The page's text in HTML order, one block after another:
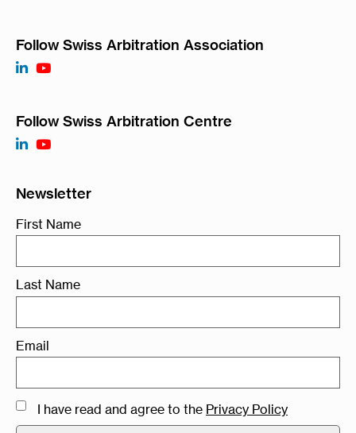
Follow Swiss Arbitration Association
Follow Swiss Arbitration Centre
Newsletter
First Name
Last Name
Email
I have read and agree to the Privacy Policy